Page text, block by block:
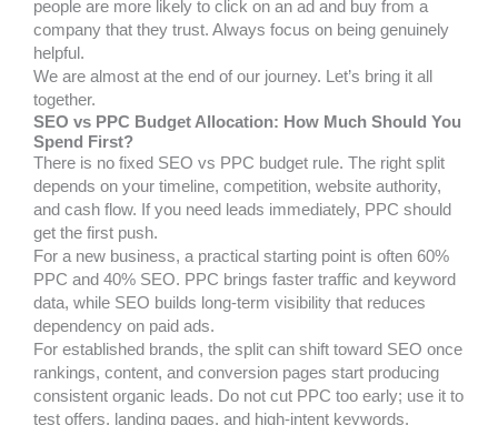
people are more likely to click on an ad and buy from a
company that they trust. Always focus on being genuinely
helpful.
We are almost at the end of our journey. Let’s bring it all
together.
SEO vs PPC Budget Allocation: How Much Should You
Spend First?
There is no fixed SEO vs PPC budget rule. The right split
depends on your timeline, competition, website authority,
and cash flow. If you need leads immediately, PPC should
get the first push.
For a new business, a practical starting point is often 60%
PPC and 40% SEO. PPC brings faster traffic and keyword
data, while SEO builds long-term visibility that reduces
dependency on paid ads.
For established brands, the split can shift toward SEO once
rankings, content, and conversion pages start producing
consistent organic leads. Do not cut PPC too early; use it to
test offers, landing pages, and high-intent keywords.